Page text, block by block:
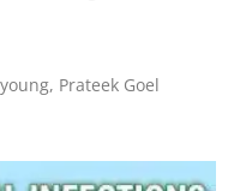
Prateek Goel